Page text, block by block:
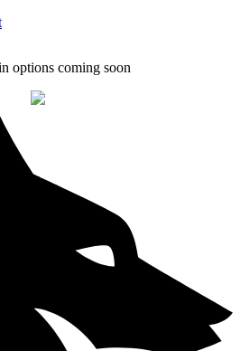
options coming soon